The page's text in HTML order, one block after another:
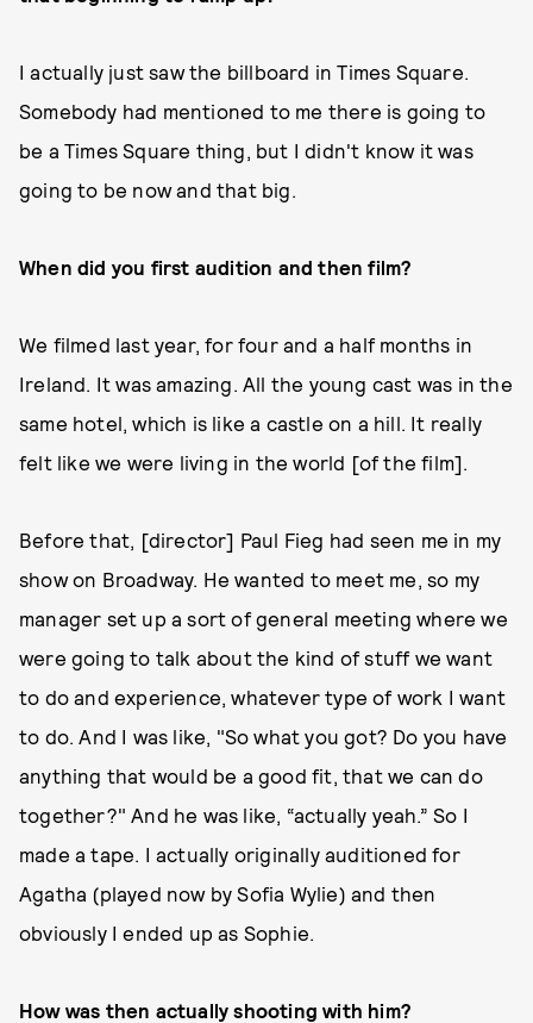
I actually just saw the billboard in Times Square.
Somebody had mentioned to me there is going to
be a Times Square thing, but I didn't know it was
going to be now and that big.
When did you first audition and then film?
We filmed last year, for four and a half months in
Ireland. It was amazing. All the young cast was in the
same hotel, which is like a castle on a hill. It really
felt like we were living in the world [of the film].
Before that, [director] Paul Fieg had seen me in my
show on Broadway. He wanted to meet me, so my
manager set up a sort of general meeting where we
were going to talk about the kind of stuff we want
to do and experience, whatever type of work I want
to do. And I was like, "So what you got? Do you have
anything that would be a good fit, that we can do
together?" And he was like, “actually yeah.” So I
made a tape. I actually originally auditioned for
Agatha (played now by Sofia Wylie) and then
obviously I ended up as Sophie.
How was then actually shooting with him?